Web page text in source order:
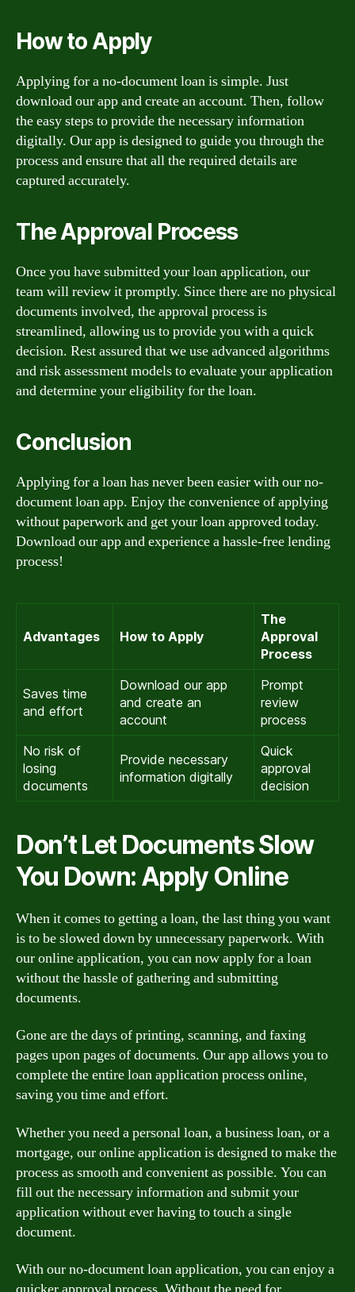
How to Apply
Applying for a no-document loan is simple. Just
download our app and create an account. Then, follow
the easy steps to provide the necessary information
digitally. Our app is designed to guide you through the
process and ensure that all the required details are
captured accurately.
The Approval Process
Once you have submitted your loan application, our
team will review it promptly. Since there are no physical
documents involved, the approval process is
streamlined, allowing us to provide you with a quick
decision. Rest assured that we use advanced algorithms
and risk assessment models to evaluate your application
and determine your eligibility for the loan.
Conclusion
Applying for a loan has never been easier with our no-
document loan app. Enjoy the convenience of applying
without paperwork and get your loan approved today.
Download our app and experience a hassle-free lending
process!
Advantages How to Apply
The
Approval
Process
Saves time
and effort
Download our app
and create an
account
Prompt
review
process
No risk of
losing
documents
Provide necessary
information digitally
Quick
approval
decision
Don’t Let Documents Slow
You Down: Apply Online
When it comes to getting a loan, the last thing you want
is to be slowed down by unnecessary paperwork. With
our online application, you can now apply for a loan
without the hassle of gathering and submitting
documents.
Gone are the days of printing, scanning, and faxing
pages upon pages of documents. Our app allows you to
complete the entire loan application process online,
saving you time and effort.
Whether you need a personal loan, a business loan, or a
mortgage, our online application is designed to make the
process as smooth and convenient as possible. You can
fill out the necessary information and submit your
application without ever having to touch a single
document.
With our no-document loan application, you can enjoy a